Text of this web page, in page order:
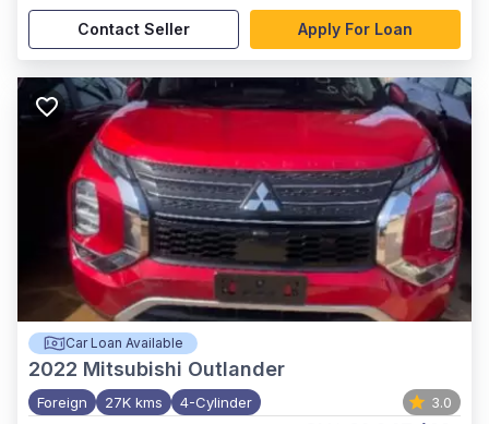
Contact Seller Apply For Loan
Car Loan Available
2022 Mitsubishi Outlander
Foreign 27K kms 4-Cylinder 3.0